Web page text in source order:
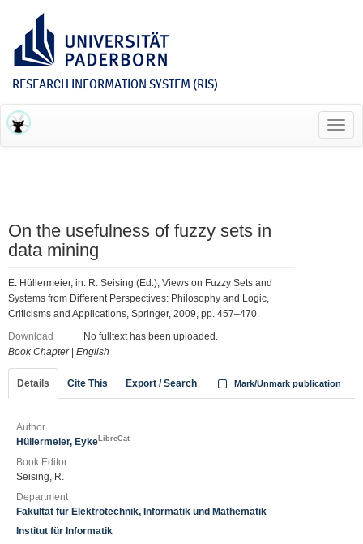
RESEARCH INFORMATION SYSTEM (RIS)
On the usefulness of fuzzy sets in
data mining
E. Hüllermeier, in: R. Seising (Ed.), Views on Fuzzy Sets and
Systems from Different Perspectives: Philosophy and Logic,
Criticisms and Applications, Springer, 2009, pp. 457–470.
Download
No fulltext has been uploaded.
Book Chapter| English
Details Cite This Export / Search Mark/Unmark publication
Author
Hüllermeier, Eyke LibreCat
Book Editor
Seising, R.
Department
Fakultät für Elektrotechnik, Informatik und Mathematik
Institut für Informatik